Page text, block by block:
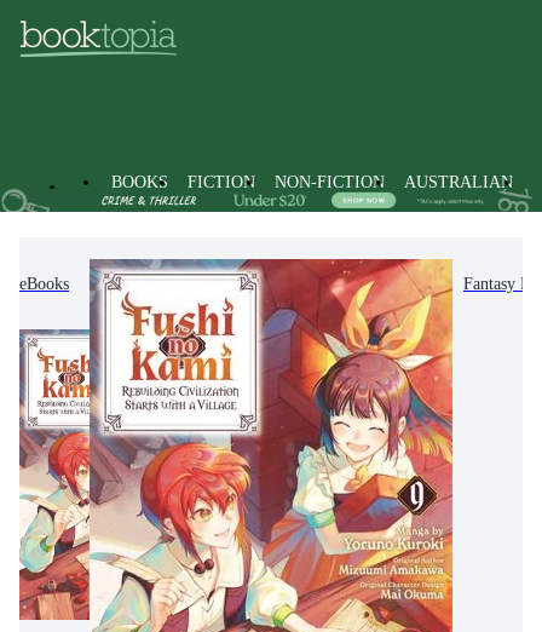
BOOKS FICTION NON-FICTION AUSTRALIAN
eBooks Fiction Graphic Novels Manga Fantasy